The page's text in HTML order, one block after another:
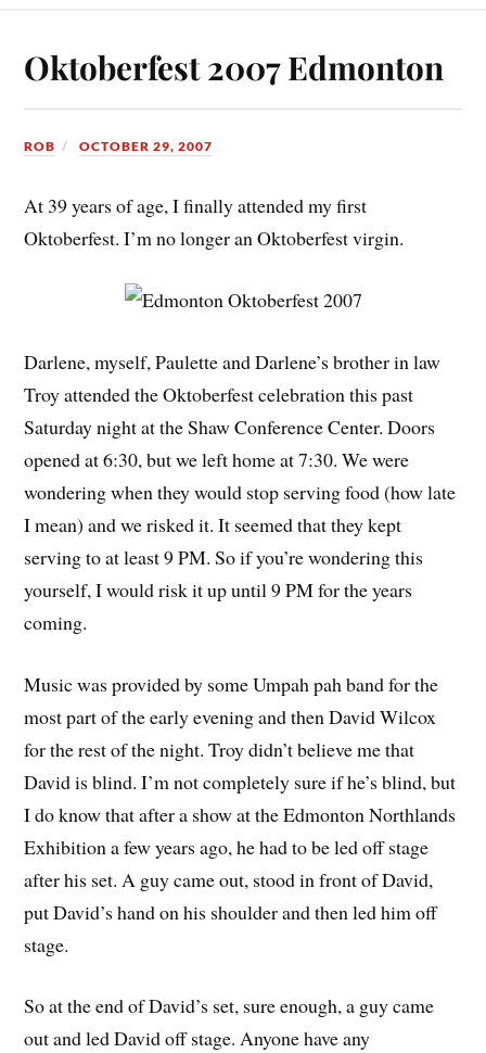
Oktoberfest 2007 Edmonton
ROB OCTOBER 29, 2007
At 39 years of age, I finally attended my first
Oktoberfest. I’m no longer an Oktoberfest virgin.
Darlene, myself, Paulette and Darlene’s brother in law
Troy attended the Oktoberfest celebration this past
Saturday night at the Shaw Conference Center. Doors
opened at 6:30, but we left home at 7:30. We were
wondering when they would stop serving food (how late
I mean) and we risked it. It seemed that they kept
serving to at least 9 PM. So if you’re wondering this
yourself, I would risk it up until 9 PM for the years
coming.
Music was provided by some Umpah pah band for the
most part of the early evening and then David Wilcox
for the rest of the night. Troy didn’t believe me that
David is blind. I’m not completely sure if he’s blind, but
I do know that after a show at the Edmonton Northlands
Exhibition a few years ago, he had to be led off stage
after his set. A guy came out, stood in front of David,
put David’s hand on his shoulder and then led him off
stage.
So at the end of David’s set, sure enough, a guy came
out and led David off stage. Anyone have any